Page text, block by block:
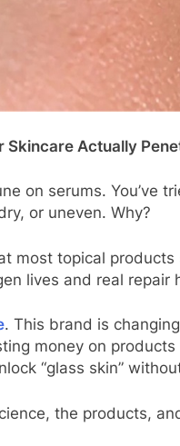
Skincare Actually
on serums. You’ve
or uneven. Why?
most topical products
lives and real repair
. This brand is
money on products
“glass skin”
the products,